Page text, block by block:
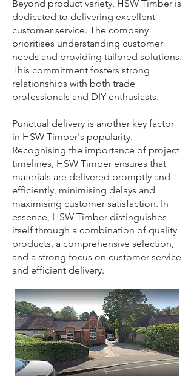
Beyond product variety, HSW Timber is
dedicated to delivering excellent
customer service. The company
prioritises understanding customer
needs and providing tailored solutions.
This commitment fosters strong
relationships with both trade
professionals and DIY enthusiasts.
Punctual delivery is another key factor
in HSW Timber's popularity.
Recognising the importance of project
timelines, HSW Timber ensures that
materials are delivered promptly and
efficiently, minimising delays and
maximising customer satisfaction. In
essence, HSW Timber distinguishes
itself through a combination of quality
products, a comprehensive selection,
and a strong focus on customer service
and efficient delivery.